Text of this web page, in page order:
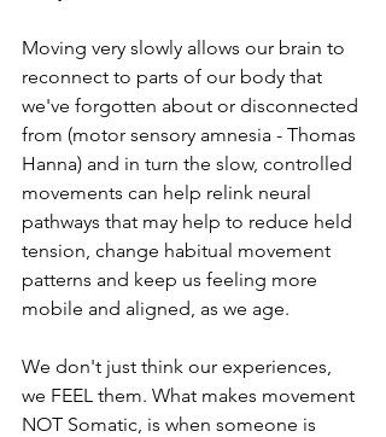
Moving very slowly allows our brain to
reconnect to parts of our body that
we've forgotten about or disconnected
from (motor sensory amnesia - Thomas
Hanna) and in turn the slow, controlled
movements can help relink neural
pathways that may help to reduce held
tension, change habitual movement
patterns and keep us feeling more
mobile and aligned, as we age.
We don't just think our experiences,
we FEEL them. What makes movement
NOT Somatic, is when someone is